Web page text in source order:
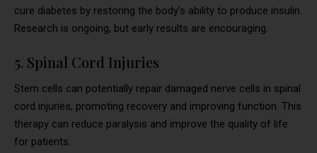
cure diabetes by restoring the body’s ability to produce insulin.
Research is ongoing, but early results are encouraging.
5. Spinal Cord Injuries
Stem cells can potentially repair damaged nerve cells in spinal
cord injuries, promoting recovery and improving function. This
therapy can reduce paralysis and improve the quality of life
for patients.